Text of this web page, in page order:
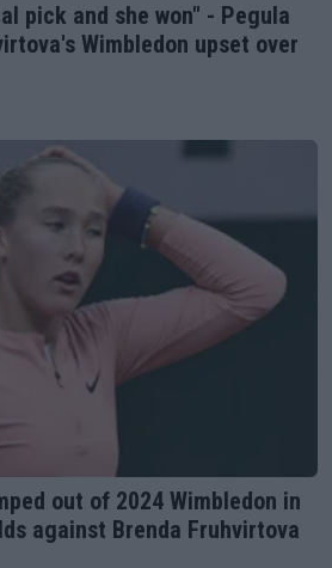
pick and she won" - Pegula
Wimbledon upset over
out of 2024 Wimbledon in
against Brenda Fruhvirtova